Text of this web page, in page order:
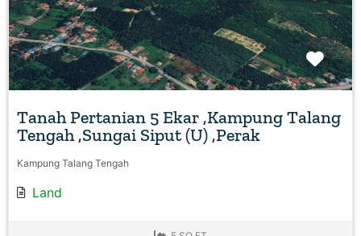
Tanah Pertanian 5 Ekar ,Kampung Talang
Tengah ,Sungai Siput (U) ,Perak
Kampung Talang Tengah
Land